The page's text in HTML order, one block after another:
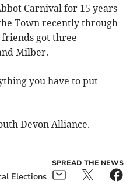
Carnival for 15 years
Town recently through
got three
Milber.
you have to put
Devon Alliance.
Elections
SPREAD THE NEWS